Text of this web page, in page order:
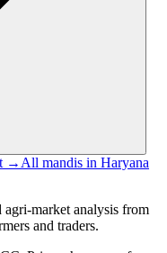
→All mandis in Haryana
agri-market analysis from
and traders.